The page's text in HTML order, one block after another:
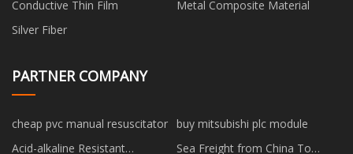
Conductive Thin Film
Metal Composite Material
Silver Fiber
PARTNER COMPANY
cheap pvc manual resuscitator buy mitsubishi plc module
Acid-alkaline Resistant
Sea Freight from China To